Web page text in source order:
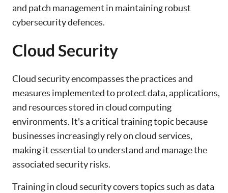
and patch management in maintaining robust
cybersecurity defences.
Cloud Security
Cloud security encompasses the practices and
measures implemented to protect data, applications,
and resources stored in cloud computing
environments. It's a critical training topic because
businesses increasingly rely on cloud services,
making it essential to understand and manage the
associated security risks.
Training in cloud security covers topics such as data